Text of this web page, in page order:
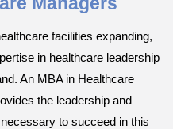
facilities expanding,
in healthcare leadership
An MBA in Healthcare
the leadership and
to succeed in this